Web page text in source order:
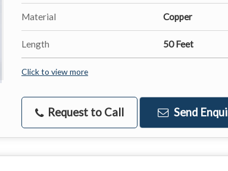
Material Copper
Length 50 Feet
Click to view more
Request to Call Send